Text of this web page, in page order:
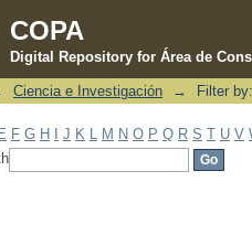
COPA
Digital Repository for Área de
by: Subject
Ciencia e Investigación → Filter
E F G H J K M N O P Q R S T U V